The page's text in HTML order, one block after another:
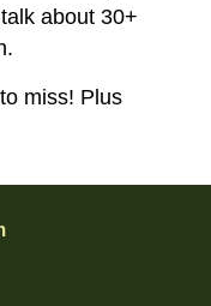
about 30+
miss! Plus